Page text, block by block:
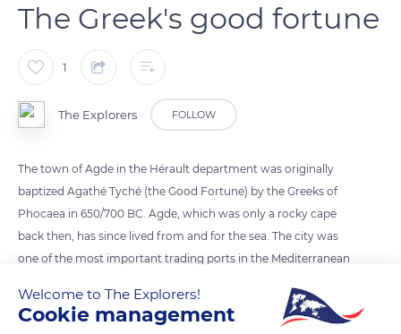
The Greek's good fortune
1
The Explorers FOLLOW
The town of Agde in the Hérault department was originally
baptized Agathé Tyché (the Good Fortune) by the Greeks of
Phocaea in 650/700 BC. Agde, which was only a rocky cape
back then, has since lived from and for the sea. The city was
one of the most important trading ports in the Mediterranean
interest of Cardinal de Richelieu, who undertook the
construction of a harbor destined to transform the site into a
Welcome to The Explorers!
Cookie management